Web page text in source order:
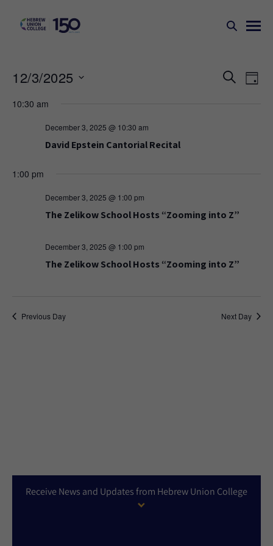
Events
SEARCH
DAY
12/3/2025
date.
10:30 am
December 3, 2025 @ 10:30 am
David Epstein Cantorial Recital
1:00 pm
December 3, 2025 @ 1:00 pm
The Zelikow School Hosts “Zooming into Z”
December 3, 2025 @ 1:00 pm
The Zelikow School Hosts “Zooming into Z”
Previous Day Next Day
Receive News and Updates from Hebrew Union College